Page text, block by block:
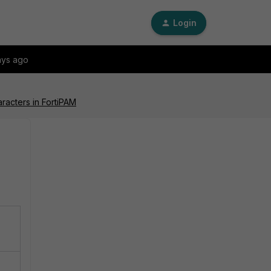
Login
ago
in FortiPAM